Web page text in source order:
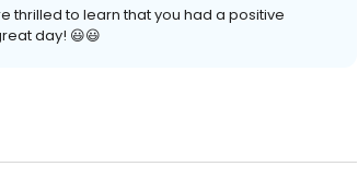
thrilled to learn that you had a positive
day! 😃😃